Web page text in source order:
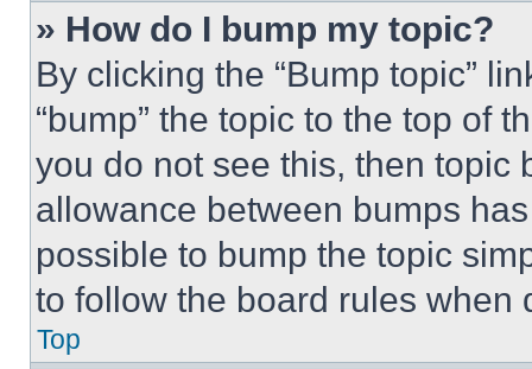
» How do I bump my topic?
By clicking the “Bump topic”
“bump” the topic to the top of
you do not see this, then topic
allowance between bumps
possible to bump the topic
to follow the board rules when
Top